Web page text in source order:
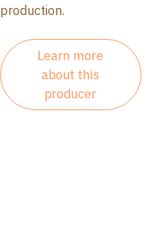
production.
Learn more
about this
producer